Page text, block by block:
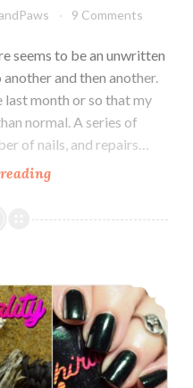
9 Comments
seems to be an unwritten
and then another.
last month or so that my
normal. A series of
of nails, and repairs…
~
Soften
Your
Tips
Cuticle
Oil
Polish Midnight at the Mausoleum Collection